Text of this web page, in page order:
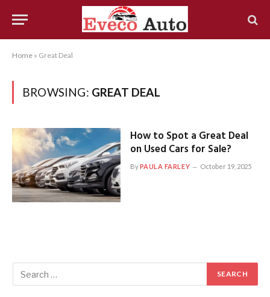
Home » Great Deal
BROWSING: GREAT DEAL
How to Spot a Great Deal
on Used Cars for Sale?
ByPAULA FARLEY October 19, 2025